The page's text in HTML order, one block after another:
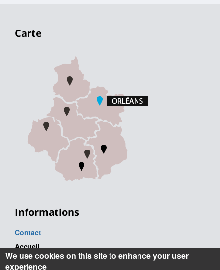
Carte
Informations
Contact
Accueil
Tel. : +33 (0) 2 38 41 71 71
We use cookies on this site to enhance your user
experience